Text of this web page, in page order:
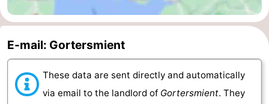
E-mail: Gortersmient
These data are sent directly and automatically
via email to the landlord of Gortersmient. They